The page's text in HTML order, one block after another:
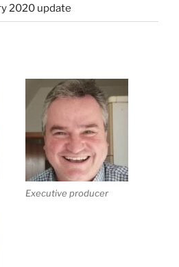
2020 update
Executive producer